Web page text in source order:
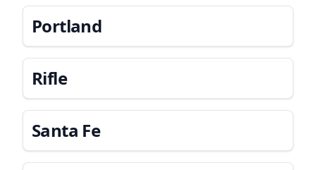
Portland
Rifle
Santa Fe